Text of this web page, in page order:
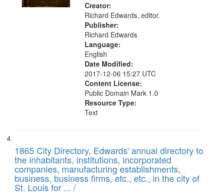
Creator:
Richard Edwards, editor.
Publisher:
Richard Edwards
Language:
English
Date Modified:
2017-12-06 15:27 UTC
Content License:
Public Domain Mark 1.0
Resource Type:
Text
1865 City Directory, Edwards' annual directory to
the inhabitants, institutions, incorporated
companies, manufacturing establishments,
business, business firms, etc., etc., in the city of
St. Louis for ... /